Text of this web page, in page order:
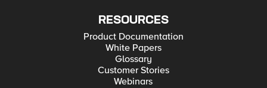
RESOURCES
Product Documentation
White Papers
Glossary
Customer Stories
Webinars